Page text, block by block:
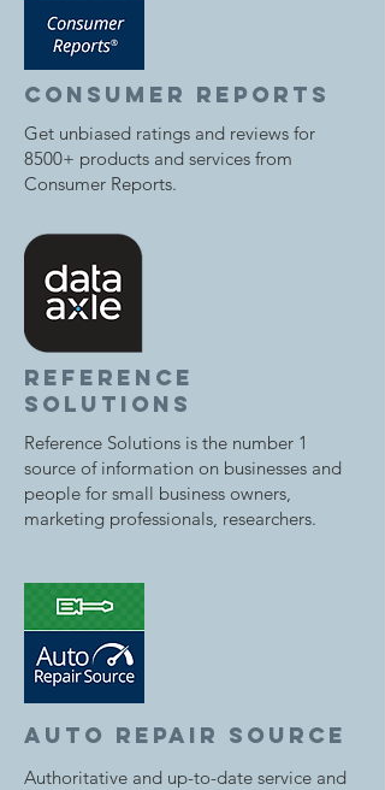
consumer reports
Get unbiased ratings and reviews for
8500+ products and services from
Consumer Reports.
reference
solutions
Reference Solutions is the number 1
source of information on businesses and
people for small business owners,
marketing professionals, researchers.
auto repair source
Authoritative and up-to-date service and